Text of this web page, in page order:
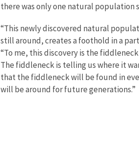
there was only one natural
“This newly discovered natural
still around, creates a foothold in a
“To me, this discovery is the
The fiddleneck is telling us where it
that the fiddleneck will be found in
will be around for future generations.”